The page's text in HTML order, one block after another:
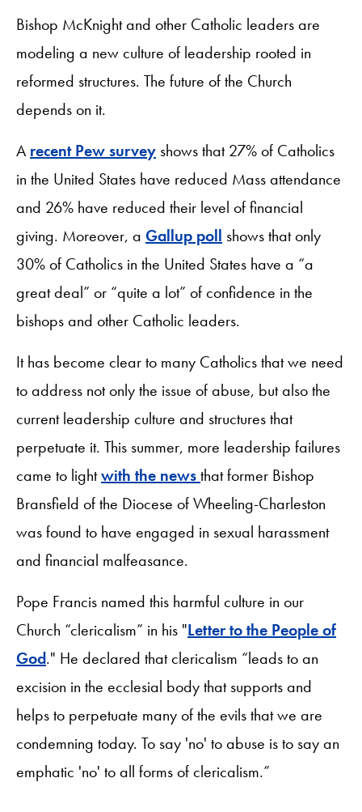
Bishop McKnight and other Catholic leaders are
modeling a new culture of leadership rooted in
reformed structures. The future of the Church
depends on it.
A recent Pew survey shows that 27% of Catholics
in the United States have reduced Mass attendance
and 26% have reduced their level of financial
giving. Moreover, a Gallup poll shows that only
30% of Catholics in the United States have a “a
great deal” or “quite a lot” of confidence in the
bishops and other Catholic leaders.
It has become clear to many Catholics that we need
to address not only the issue of abuse, but also the
current leadership culture and structures that
perpetuate it. This summer, more leadership failures
came to lightwith the newsthat former Bishop
Bransfield of the Diocese of Wheeling-Charleston
was found to have engaged in sexual harassment
and financial malfeasance.
Pope Francis named this harmful culture in our
Church “clericalism” in his "Letter to the People of
God." He declared that clericalism “leads to an
excision in the ecclesial body that supports and
helps to perpetuate many of the evils that we are
condemning today. To say 'no' to abuse is to say an
emphatic 'no' to all forms of clericalism.”